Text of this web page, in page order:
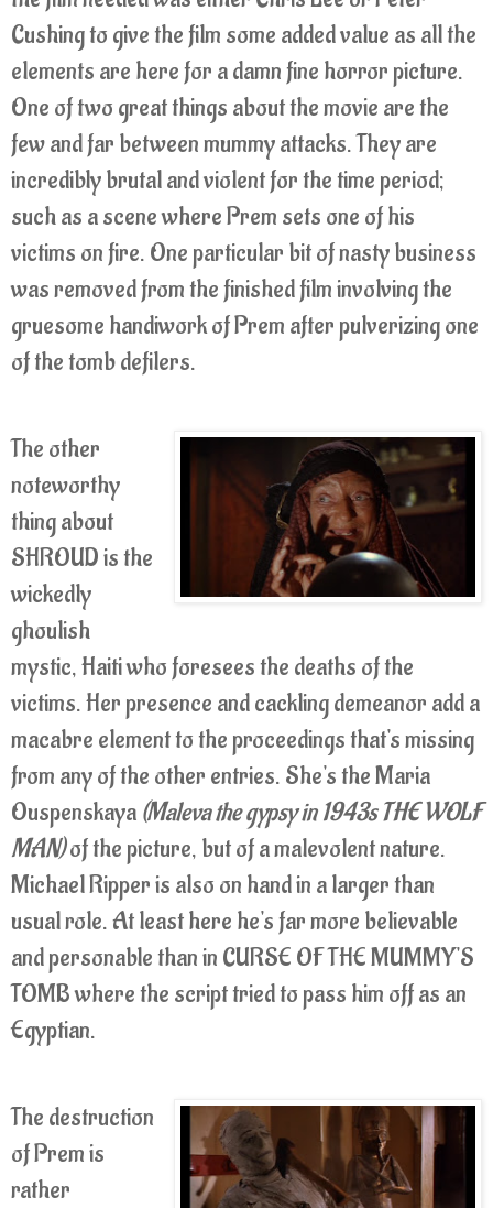
Cushing to give the film some added value as all the
elements are here for a damn fine horror picture.
One of two great things about the movie are the
few and far between mummy attacks. They are
incredibly brutal and violent for the time period;
such as a scene where Prem sets one of his
victims on fire. One particular bit of nasty business
was removed from the finished film involving the
gruesome handiwork of Prem after pulverizing one
of the tomb defilers.
The other
noteworthy
thing about
SHROUD is the
wickedly
ghoulish
mystic, Haiti who foresees the deaths of the
victims. Her presence and cackling demeanor add a
macabre element to the proceedings that's missing
from any of the other entries. She's the Maria
Ouspenskaya (Maleva the gypsy in 1943s THE WOLF
MAN)of the picture, but of a malevolent nature.
Michael Ripper is also on hand in a larger than
usual role. At least here he's far more believable
and personable than in CURSE OF THE MUMMY'S
TOMB where the script tried to pass him off as an
Egyptian.
The destruction
of Prem is
rather